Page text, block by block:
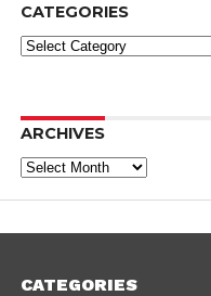
CATEGORIES
Categories
ARCHIVES
Archives
CATEGORIES